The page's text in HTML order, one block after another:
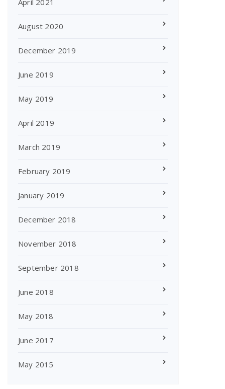
April 2021
August 2020
December 2019
June 2019
May 2019
April 2019
March 2019
February 2019
January 2019
December 2018
November 2018
September 2018
June 2018
May 2018
June 2017
May 2015